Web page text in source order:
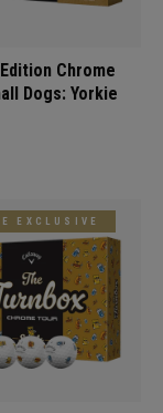
Chrome
Dogs: Yorkie
EXCLUSIVE